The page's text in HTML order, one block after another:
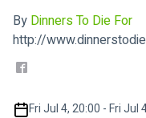
By Dinners To Die For
http://
Fri Jul 4, 20:00 - Fri Jul